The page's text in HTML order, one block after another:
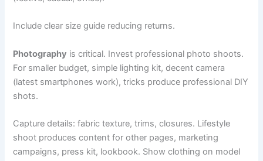
Include clear size guide reducing returns.
Photography is critical. Invest professional photo shoots.
For smaller budget, simple lighting kit, decent camera
(latest smartphones work), tricks produce professional DIY
shots.
Capture details: fabric texture, trims, closures. Lifestyle
shoot produces content for other pages, marketing
campaigns, press kit, lookbook. Show clothing on model